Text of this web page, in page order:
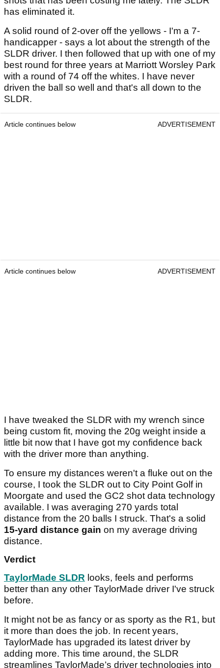
has eliminated it.
A solid round of 2-over off the yellows - I'm a 7-
handicapper - says a lot about the strength of the
SLDR driver. I then followed that up with one of my
best round for three years at Marriott Worsley Park
with a round of 74 off the whites. I have never
driven the ball so well and that's all down to the
SLDR.
Article continues below ADVERTISEMENT
Article continues below ADVERTISEMENT
I have tweaked the SLDR with my wrench since
being custom fit, moving the 20g weight inside a
little bit now that I have got my confidence back
with the driver more than anything.
To ensure my distances weren't a fluke out on the
course, I took the SLDR out to City Point Golf in
Moorgate and used the GC2 shot data technology
available. I was averaging 270 yards total
distance from the 20 balls I struck. That's a solid
15-yard distance gain on my average driving
distance.
Verdict
TaylorMade SLDR looks, feels and performs
better than any other TaylorMade driver I've struck
before.
It might not be as fancy or as sporty as the R1, but
it more than does the job. In recent years,
TaylorMade has upgraded its latest driver by
adding more. This time around, the SLDR
streamlines TaylorMade’s driver technologies into